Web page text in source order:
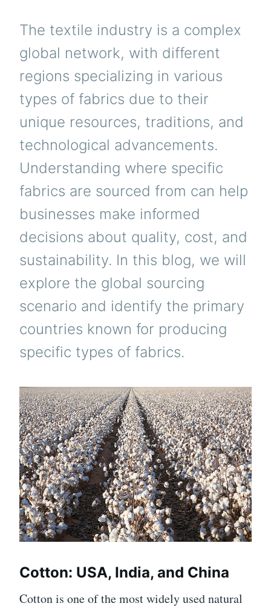
The textile industry is a complex
global network, with different
regions specializing in various
types of fabrics due to their
unique resources, traditions, and
technological advancements.
Understanding where specific
fabrics are sourced from can help
businesses make informed
decisions about quality, cost, and
sustainability. In this blog, we will
explore the global sourcing
scenario and identify the primary
countries known for producing
specific types of fabrics.
Cotton: USA, India, and China
Cotton is one of the most widely used natural